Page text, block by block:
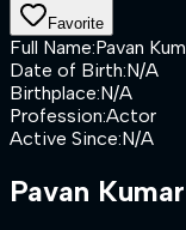
Favorite
Full Name:Pavan
Date of Birth:N/A
Birthplace:N/A
Profession:Actor
Active Since:N/A
Pavan